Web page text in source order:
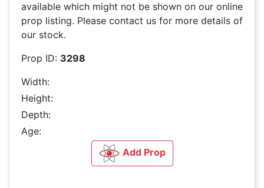
available which might not be shown on our online
prop listing. Please contact us for more details of
our stock.
Prop ID: 3298
Width:
Height:
Depth:
Age:
Add Prop